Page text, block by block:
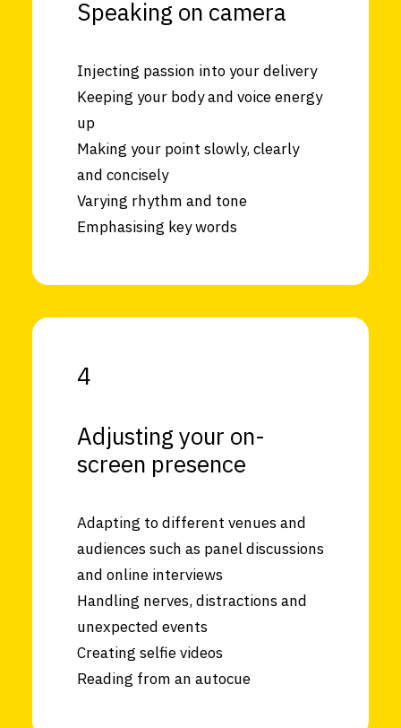
Speaking on camera
Injecting passion into your delivery
Keeping your body and voice energy
up
Making your point slowly, clearly
and concisely
Varying rhythm and tone
Emphasising key words
4
Adjusting your on-
screen presence
Adapting to different venues and
audiences such as panel discussions
and online interviews
Handling nerves, distractions and
unexpected events
Creating selfie videos
Reading from an autocue